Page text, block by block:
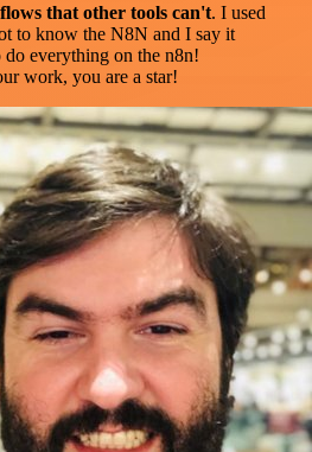
that other tools can't. I used
to know the N8N and I say it
everything on the n8n!
work, you are a star!